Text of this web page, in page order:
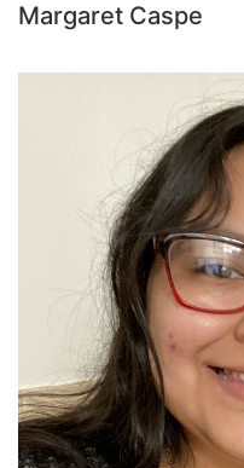
Margaret Caspe